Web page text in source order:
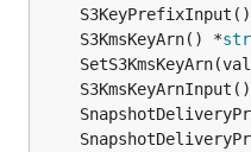
	S3KmsKeyArn() *